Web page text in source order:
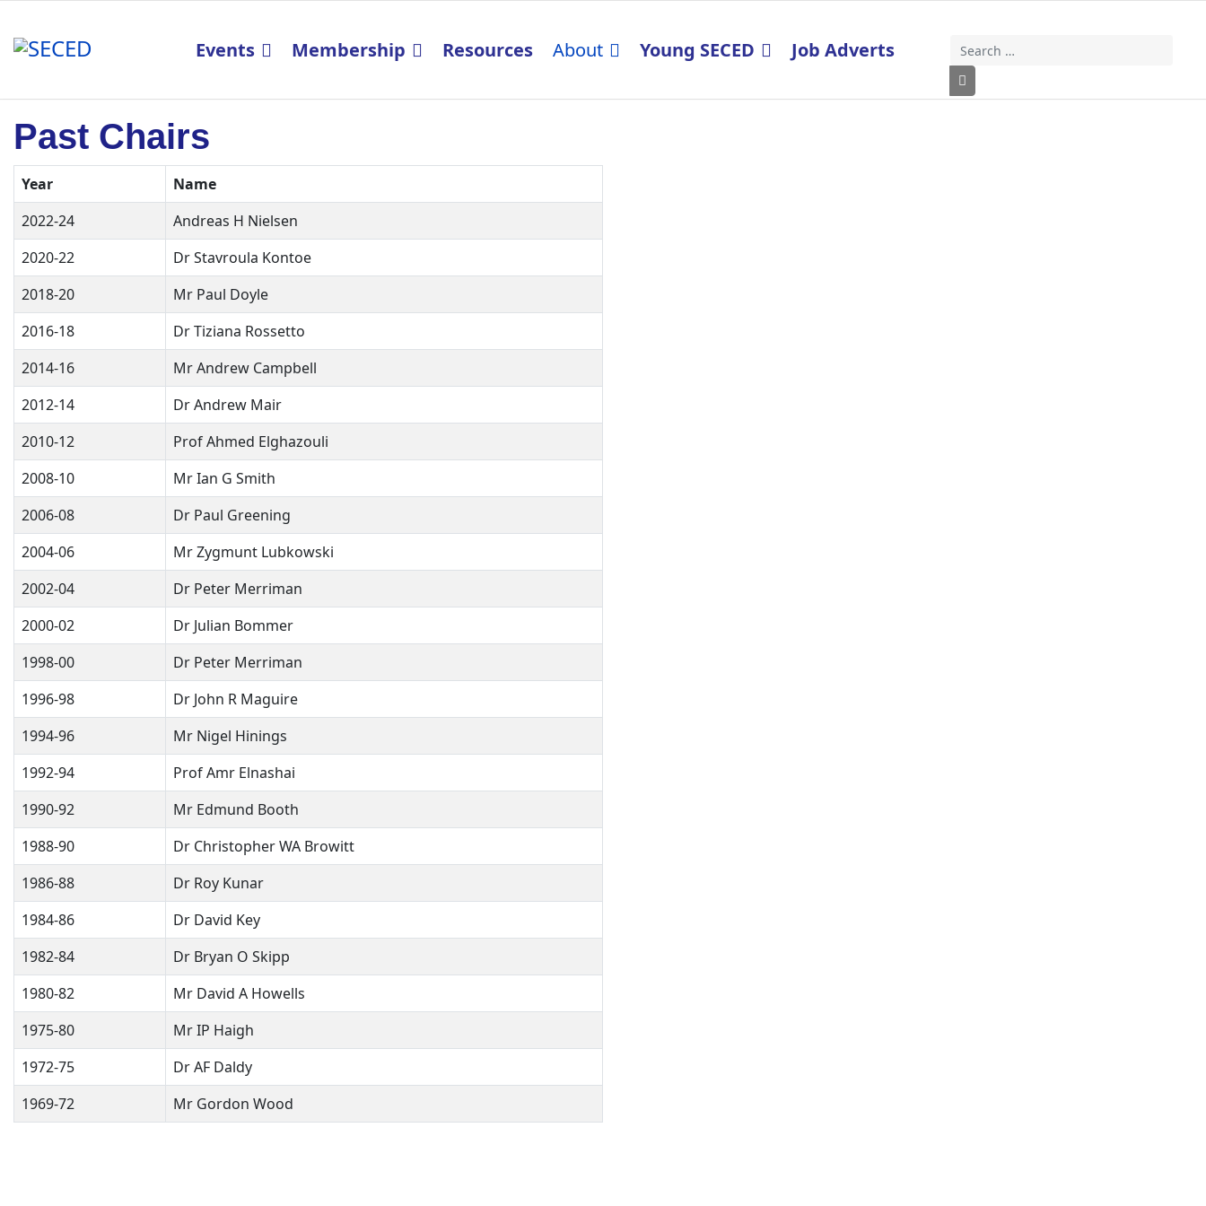
Search
Type 2 or more characters for results.
Events Membership Resources About Young SECED Job Adverts
Past Chairs
Year
Name
2022-24
Andreas H Nielsen
2020-22
Dr Stavroula Kontoe
2018-20
Mr Paul Doyle
2016-18
Dr Tiziana Rossetto
2014-16
Mr Andrew Campbell
2012-14
Dr Andrew Mair
2010-12
Prof Ahmed Elghazouli
2008-10
Mr Ian G Smith
2006-08
Dr Paul Greening
2004-06
Mr Zygmunt Lubkowski
2002-04
Dr Peter Merriman
2000-02
Dr Julian Bommer
1998-00
Dr Peter Merriman
1996-98
Dr John R Maguire
1994-96
Mr Nigel Hinings
1992-94
Prof Amr Elnashai
1990-92
Mr Edmund Booth
1988-90
Dr Christopher WA Browitt
1986-88
Dr Roy Kunar
1984-86
Dr David Key
1982-84
Dr Bryan O Skipp
1980-82
Mr David A Howells
1975-80
Mr IP Haigh
1972-75
Dr AF Daldy
1969-72
Mr Gordon Wood